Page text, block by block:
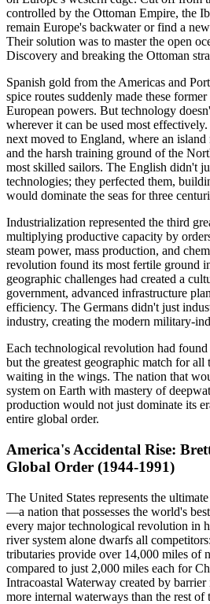
controlled by the Ottoman Empire, the
remain Europe's backwater or find a
Their solution was to master the open
Discovery and breaking the Ottoman
Spanish gold from the Americas and
spice routes suddenly made these
European powers. But technology
wherever it can be used most
next moved to England, where an
and the harsh training ground of the
most skilled sailors. The English didn't
technologies; they perfected them,
would dominate the seas for three
Industrialization represented the third
multiplying productive capacity by
steam power, mass production, and
revolution found its most fertile ground
geographic challenges had created a
government, advanced infrastructure
efficiency. The Germans didn't just
industry, creating the modern military-
Each technological revolution had
but the greatest geographic match for all
waiting in the wings. The nation that
system on Earth with mastery of
production would not just dominate its
entire global order.
America's Accidental Rise:
Global Order (1944-1991)
The United States represents the
—a nation that possesses the world's
every major technological revolution in
river system alone dwarfs all
tributaries provide over 14,000 miles of
compared to just 2,000 miles each for
Intracoastal Waterway created by
more internal waterways than the rest